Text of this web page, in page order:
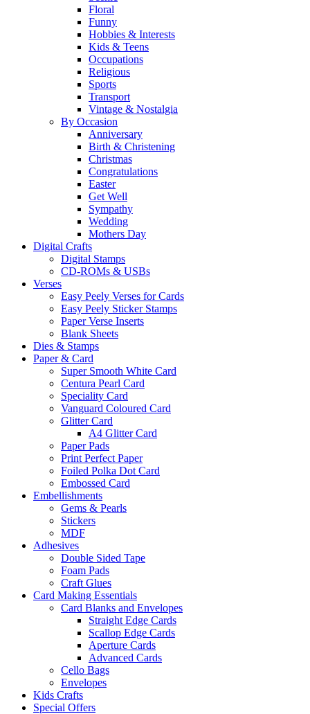
Floral
Funny
Hobbies & Interests
Kids & Teens
Occupations
Religious
Sports
Transport
Vintage & Nostalgia
By Occasion
Anniversary
Birth & Christening
Christmas
Congratulations
Easter
Get Well
Sympathy
Wedding
Mothers Day
Digital Crafts
Digital Stamps
CD-ROMs & USBs
Verses
Easy Peely Verses for Cards
Easy Peely Sticker Stamps
Paper Verse Inserts
Blank Sheets
Dies & Stamps
Paper & Card
Super Smooth White Card
Centura Pearl Card
Speciality Card
Vanguard Coloured Card
Glitter Card
A4 Glitter Card
Paper Pads
Print Perfect Paper
Foiled Polka Dot Card
Embossed Card
Embellishments
Gems & Pearls
Stickers
MDF
Adhesives
Double Sided Tape
Foam Pads
Craft Glues
Card Making Essentials
Card Blanks and Envelopes
Straight Edge Cards
Scallop Edge Cards
Aperture Cards
Advanced Cards
Cello Bags
Envelopes
Kids Crafts
Special Offers